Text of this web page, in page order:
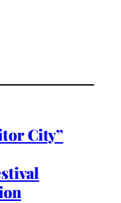
City”